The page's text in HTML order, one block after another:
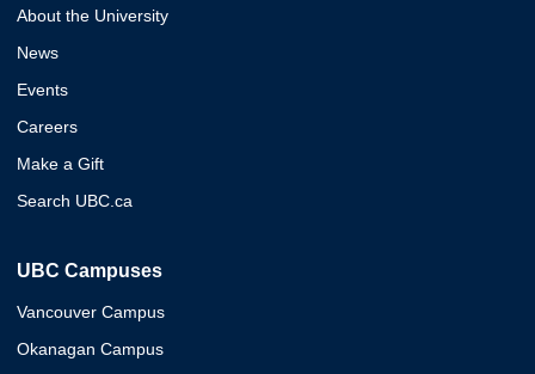
About the University
News
Events
Careers
Make a Gift
Search UBC.ca
UBC Campuses
Vancouver Campus
Okanagan Campus